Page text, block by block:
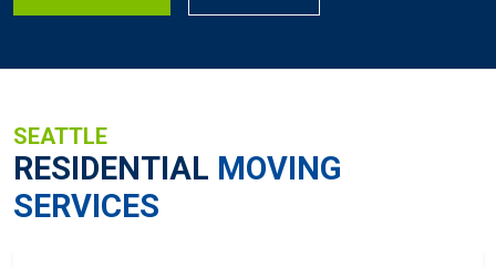
SEATTLE
RESIDENTIAL MOVING
SERVICES